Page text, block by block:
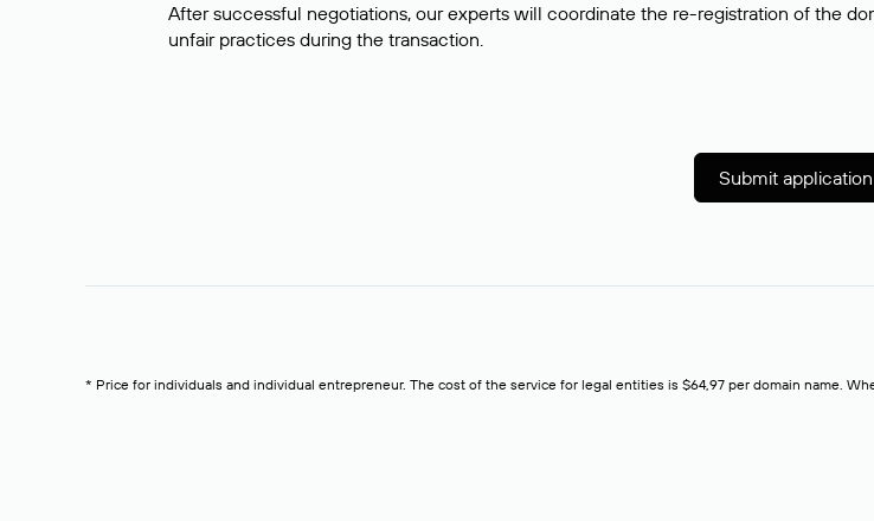
After successful negotiations, our experts will coordinate the re-registration of the
unfair practices during the transaction.
Submit application
* Price for individuals and individual entrepreneur. The cost of the service for legal entities is $64,97 per domain name.